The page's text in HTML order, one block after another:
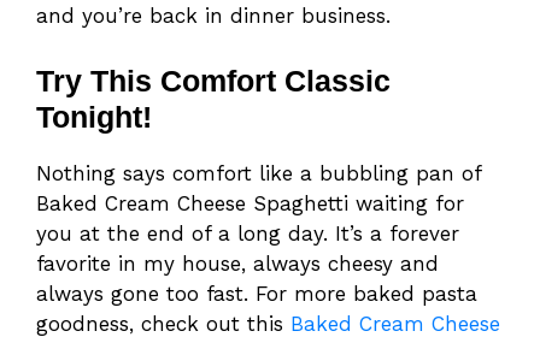
and you’re back in dinner business.
Try This Comfort Classic
Tonight!
Nothing says comfort like a bubbling pan of
Baked Cream Cheese Spaghetti waiting for
you at the end of a long day. It’s a forever
favorite in my house, always cheesy and
always gone too fast. For more baked pasta
goodness, check out this Baked Cream Cheese